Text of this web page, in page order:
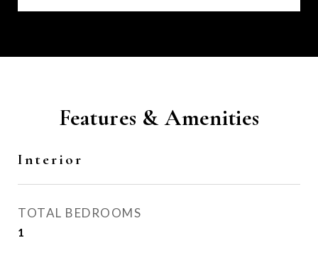
Features & Amenities
Interior
TOTAL BEDROOMS
1